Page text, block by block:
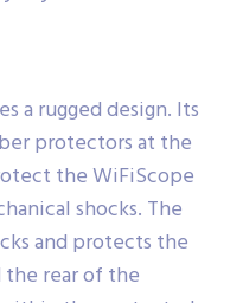
a rugged design. Its
protectors at the
the WiFiScope
shocks. The
and protects the
rear of the